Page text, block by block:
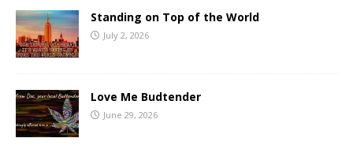
Standing on Top of the World
July 2, 2026
Love Me Budtender
June 29, 2026